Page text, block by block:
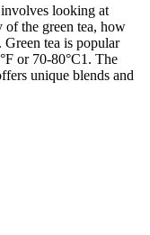
looking at
of the green tea, how
Green tea is popular
or 70-80°C1. The
unique blends and